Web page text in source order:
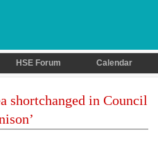
HSE Forum Calendar
shortchanged in Council